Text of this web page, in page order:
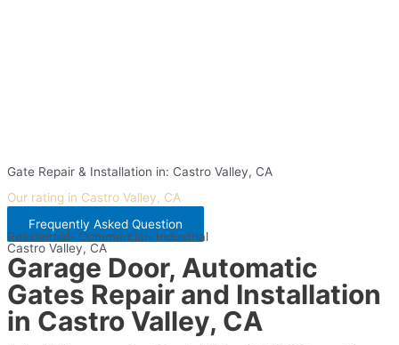
Gate Repair & Installation in: Castro Valley, CA
Our rating in Castro Valley, CA
Frequently Asked Question
Residential- Commercial- Industrial
Castro Valley, CA
Garage Door, Automatic
Gates Repair and Installation
in Castro Valley, CA